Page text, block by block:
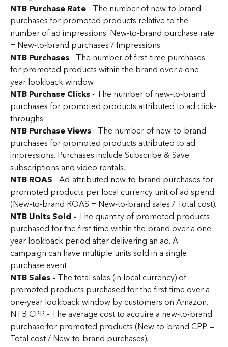
NTB Purchase Rate - The number of new-to-brand
purchases for promoted products relative to the
number of ad impressions. New-to-brand purchase rate
= New-to-brand purchases / Impressions
NTB Purchases - The number of first-time purchases
for promoted products within the brand over a one-
year lookback window
NTB Purchase Clicks - The number of new-to-brand
purchases for promoted products attributed to ad click-
throughs
NTB Purchase Views - The number of new-to-brand
purchases for promoted products attributed to ad
impressions. Purchases include Subscribe & Save
subscriptions and video rentals.
NTB ROAS - Ad-attributed new-to-brand purchases for
promoted products per local currency unit of ad spend
(New-to-brand ROAS = New-to-brand sales / Total cost).
NTB Units Sold - The quantity of promoted products
purchased for the first time within the brand over a one-
year lookback period after delivering an ad. A
campaign can have multiple units sold in a single
purchase event
NTB Sales - The total sales (in local currency) of
promoted products purchased for the first time over a
one-year lookback window by customers on Amazon.
NTB CPP - The average cost to acquire a new-to-brand
purchase for promoted products (New-to-brand CPP =
Total cost / New-to-brand purchases).